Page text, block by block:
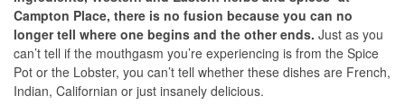
Campton Place, there is no fusion because you can no
longer tell where one begins and the other ends. Just as you
can’t tell if the mouthgasm you’re experiencing is from the Spice
Pot or the Lobster, you can’t tell whether these dishes are French,
Indian, Californian or just insanely delicious.